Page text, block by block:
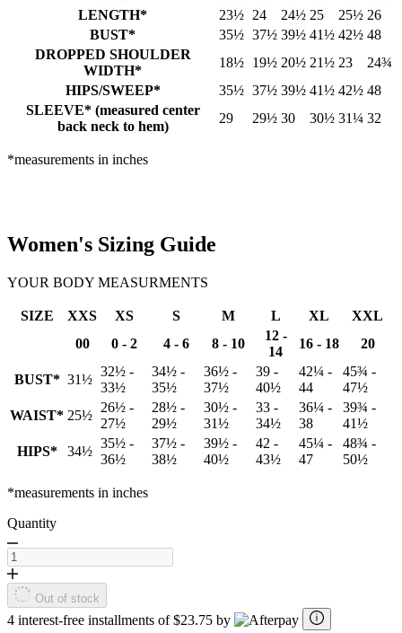
LENGTH*
23½ 24 24½ 25 25½ 26
BUST*
35½ 37½ 39½ 41½ 42½ 48
DROPPED SHOULDER
WIDTH*
18½ 19½ 20½ 21½ 23
24¾
HIPS/SWEEP*
35½ 37½ 39½ 41½ 42½ 48
SLEEVE* (measured center
back neck to hem)
29 29½ 30 30½ 31¼ 32
*measurements in inches
Women's Sizing Guide
YOUR BODY MEASURMENTS
SIZE XXS XS S M L XL
XXL
00
0 - 2 4 - 6 8 - 10
12 -
14
16 - 18 20
BUST* 31½
32½ -
33½
34½ -
35½
36½ -
37½
39 -
40½
42¼ -
44
45¾ -
47½
WAIST* 25½
26½ -
27½
28½ -
29½
30½ -
31½
33 -
34½
36¼ -
38
39¾ -
41½
HIPS*
34½
35½ -
36½
37½ -
38½
39½ -
40½
42 -
43½
45¼ -
47
48¾ -
50½
*measurements in inches
Quantity
Out of stock
4 interest-free installments of $23.75 by